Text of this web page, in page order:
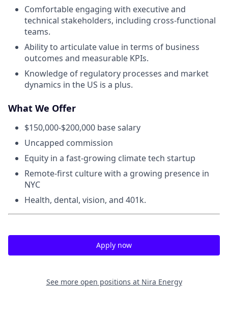
Comfortable engaging with executive and
technical stakeholders, including cross-functional
teams.
Ability to articulate value in terms of business
outcomes and measurable KPIs.
Knowledge of regulatory processes and market
dynamics in the US is a plus.
What We Offer
$150,000-$200,000 base salary
Uncapped commission
Equity in a fast-growing climate tech startup
Remote-first culture with a growing presence in
NYC
Health, dental, vision, and 401k.
Apply now
See more open positions at Nira Energy